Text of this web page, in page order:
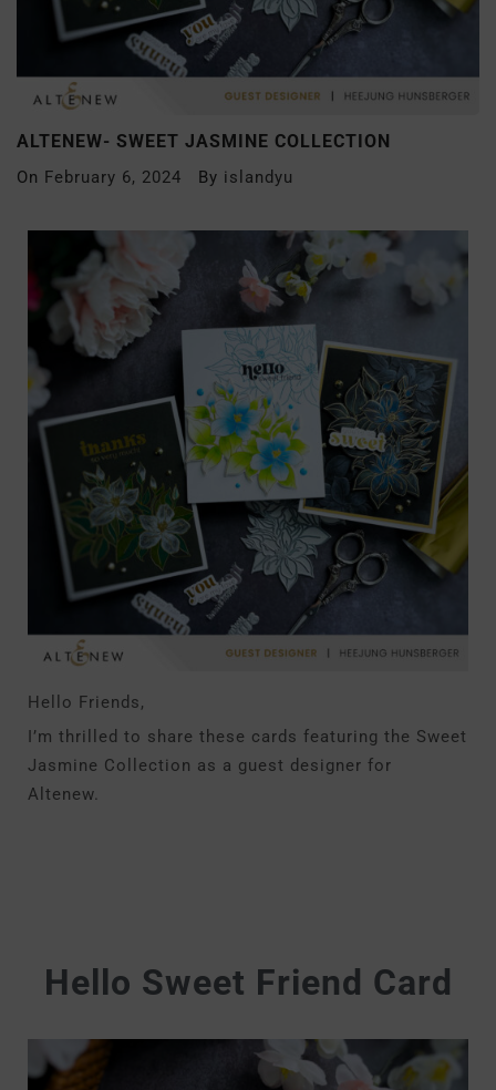
ALTENEW- SWEET JASMINE COLLECTION
On February 6, 2024 By islandyu
Hello Friends,
I’m thrilled to share these cards featuring the Sweet
Jasmine Collection as a guest designer for
Altenew.
Hello Sweet Friend Card